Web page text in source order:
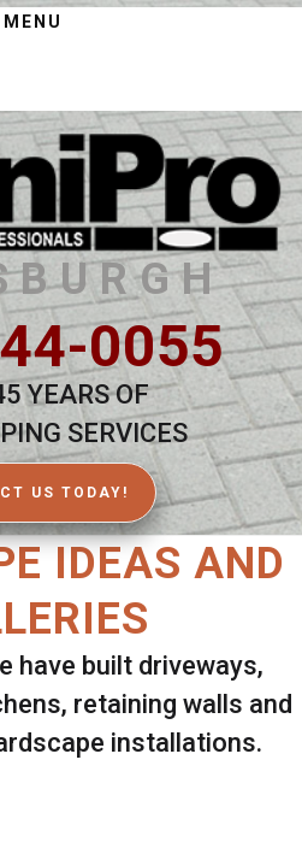
MENU
0055
YEARS OF
SERVICES
US TODAY!
IDEAS AND
have built driveways,
retaining walls and
installations.